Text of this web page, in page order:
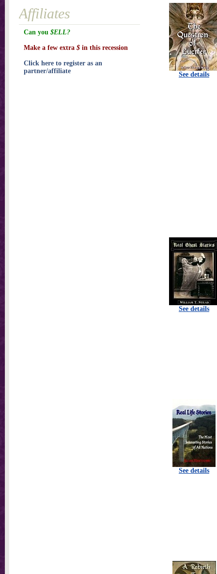
See details
See details
See details
Affiliates
Can you $ELL?
Make a few extra $ in this recession
Click here to register as an
partner/affiliate